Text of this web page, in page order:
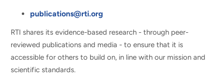
publications@rti.org
RTI shares its evidence-based research - through peer-
reviewed publications and media - to ensure that it is
accessible for others to build on, in line with our mission and
scientific standards.